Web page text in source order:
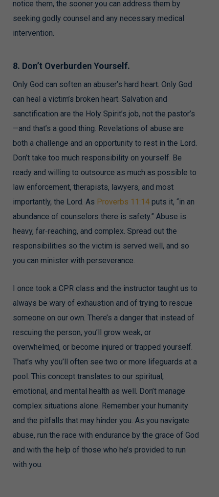
notice them, the sooner you can address them by
seeking godly counsel and any necessary medical
intervention.
8. Don’t Overburden Yourself.
Only God can soften an abuser’s hard heart. Only God
can heal a victim’s broken heart. Salvation and
sanctification are the Holy Spirit’s job, not the pastor’s
—and that’s a good thing. Revelations of abuse are
both a challenge and an opportunity to rest in the Lord.
Don’t take too much responsibility on yourself. Be
ready and willing to outsource as much as possible to
law enforcement, therapists, lawyers, and most
importantly, the Lord. As Proverbs 11:14puts it, “in an
abundance of counselors there is safety.” Abuse is
heavy, far-reaching, and complex. Spread out the
responsibilities so the victim is served well, and so
you can minister with perseverance.
I once took a CPR class and the instructor taught us to
always be wary of exhaustion and of trying to rescue
someone on our own. There’s a danger that instead of
rescuing the person, you’ll grow weak, or
overwhelmed, or become injured or trapped yourself.
That’s why you’ll often see two or more lifeguards at a
pool. This concept translates to our spiritual,
emotional, and mental health as well. Don’t manage
complex situations alone. Remember your humanity
and the pitfalls that may hinder you. As you navigate
abuse, run the race with endurance by the grace of God
and with the help of those who he’s provided to run
with you.